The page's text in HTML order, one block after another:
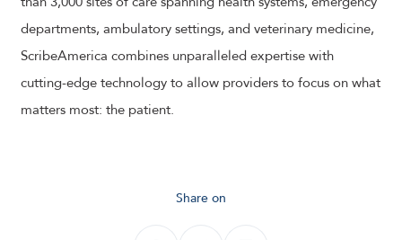
departments, ambulatory settings, and veterinary medicine,
ScribeAmerica combines unparalleled expertise with
cutting-edge technology to allow providers to focus on what
matters most: the patient.
Share on